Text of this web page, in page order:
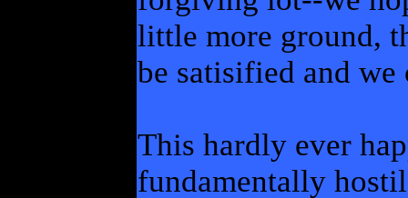
little more ground,
be satisified and
This hardly ever
fundamentally